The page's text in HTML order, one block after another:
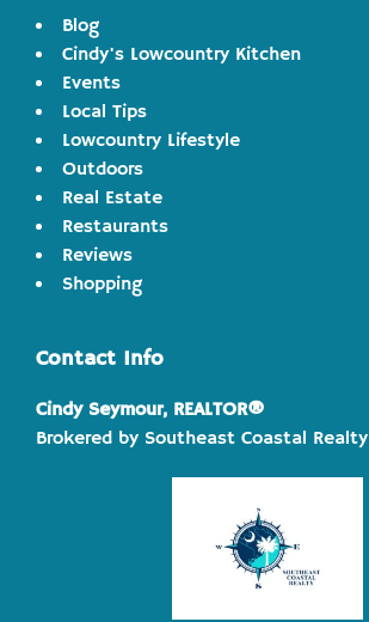
Blog
Cindy's Lowcountry Kitchen
Events
Local Tips
Lowcountry Lifestyle
Outdoors
Real Estate
Restaurants
Reviews
Shopping
Contact Info
Cindy Seymour, REALTOR®
Brokered by Southeast Coastal Realty